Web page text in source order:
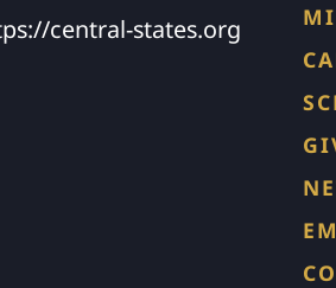
central-states.org